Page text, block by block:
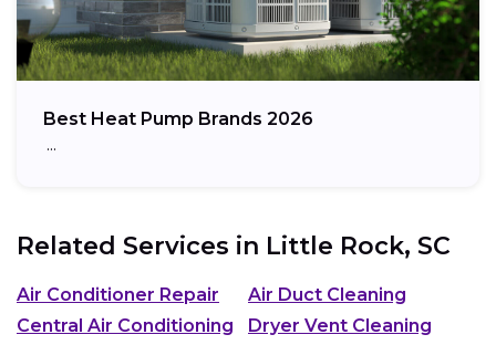
Best Heat Pump Brands 2026
…
Related Services in Little Rock, SC
Air Conditioner Repair
Air Duct Cleaning
Central Air Conditioning
Dryer Vent Cleaning